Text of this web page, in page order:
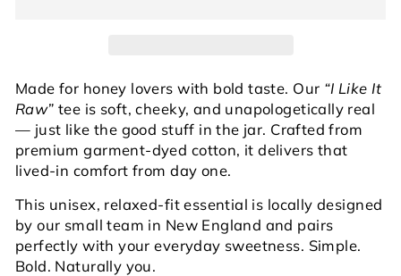
Made for honey lovers with bold taste. Our “I Like It
Raw” tee is soft, cheeky, and unapologetically real
— just like the good stuff in the jar. Crafted from
premium garment-dyed cotton, it delivers that
lived-in comfort from day one.
This unisex, relaxed-fit essential is locally designed
by our small team in New England and pairs
perfectly with your everyday sweetness. Simple.
Bold. Naturally you.